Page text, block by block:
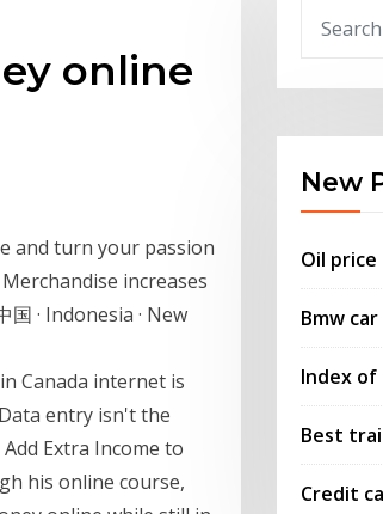
online
and turn your passion
increases
· Indonesia · New
Canada internet is
entry isn't the
Extra Income to
his online course,
New
Oil
Bmw
Index of
Best
Credit